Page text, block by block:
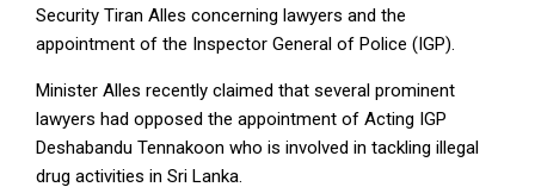
Security Tiran Alles concerning lawyers and the
appointment of the Inspector General of Police (IGP).
Minister Alles recently claimed that several prominent
lawyers had opposed the appointment of Acting IGP
Deshabandu Tennakoon who is involved in tackling illegal
drug activities in Sri Lanka.